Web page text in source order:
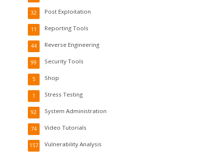
Post Exploitation
32
Reporting Tools
11
Reverse Engineering
44
Security Tools
99
Shop
5
Stress Testing
1
System Administration
92
Video Tutorials
74
Vulnerability Analysis
157